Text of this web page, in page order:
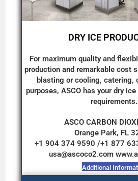
DRY ICE
For maximum quality and
production and remarkable cost
blasting or cooling, catering,
purposes, ASCO has your dry
requirements.
ASCO CARBON
Orange Park, FL
+1 904 374 9590 /+1 877
usa@ascoco2.com
Additional